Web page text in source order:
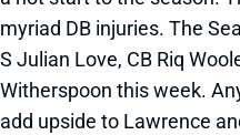
myriad DB injuries. The
S Julian Love, CB Riq
Witherspoon this week.
add upside to Lawrence